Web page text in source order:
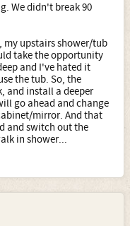
We didn't break 90
my upstairs shower/tub
take the opportunity
and I've hated it
the tub. So, the
and install a deeper
go ahead and change
mirror. And that
and switch out the
in shower...